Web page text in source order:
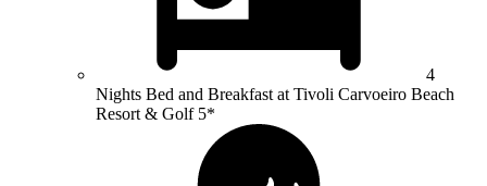
4
Nights Bed and Breakfast at Tivoli Carvoeiro Beach
Resort & Golf 5*